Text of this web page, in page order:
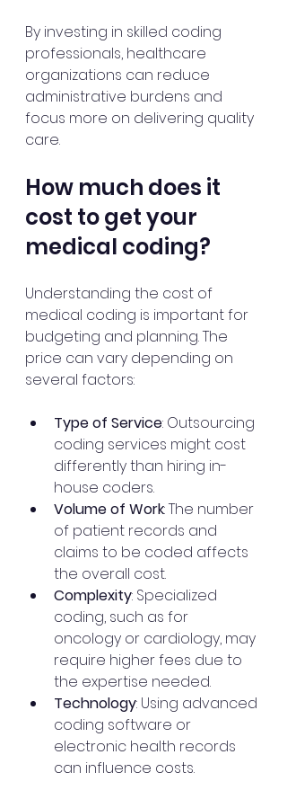
By investing in skilled coding
professionals, healthcare
organizations can reduce
administrative burdens and
focus more on delivering quality
care.
How much does it
cost to get your
medical coding?
Understanding the cost of
medical coding is important for
budgeting and planning. The
price can vary depending on
several factors:
Type of Service: Outsourcing
coding services might cost
differently than hiring in-
house coders.
Volume of Work: The number
of patient records and
claims to be coded affects
the overall cost.
Complexity: Specialized
coding, such as for
oncology or cardiology, may
require higher fees due to
the expertise needed.
Technology: Using advanced
coding software or
electronic health records
can influence costs.